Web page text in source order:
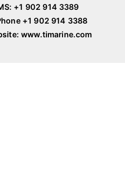
+1 902 914 3389
+1 902 914 3388
www.timarine.com